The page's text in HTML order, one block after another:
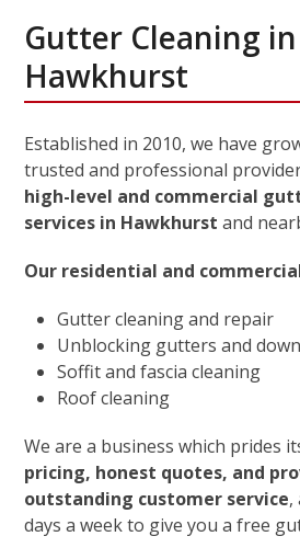
Gutter Cleaning in
Hawkhurst
Established in 2010, we have
trusted and professional
high-level and commercial
services in Hawkhurst and
Our residential and
Gutter cleaning and repair
Unblocking gutters and
Soffit and fascia cleaning
Roof cleaning
We are a business which prides
pricing, honest quotes, and
outstanding customer service,
days a week to give you a free